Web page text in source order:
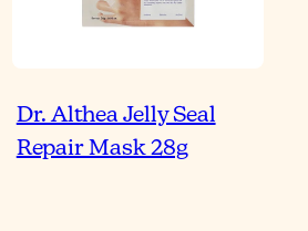
Dr. Althea Jelly Seal
Repair Mask 28g